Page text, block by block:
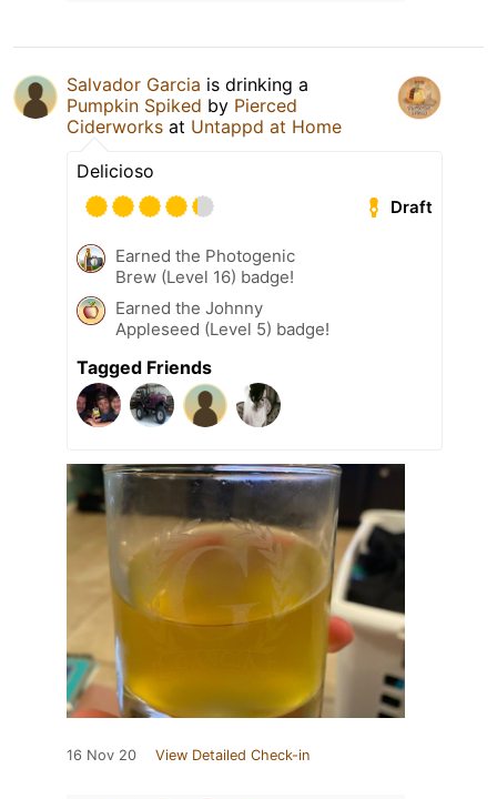
Salvador Garcia is drinking a
Pumpkin Spiked by Pierced
Ciderworks at Untappd at Home
Delicioso
Draft
Earned the Photogenic
Brew (Level 16) badge!
Earned the Johnny
Appleseed (Level 5) badge!
Tagged Friends
16 Nov 20 View Detailed Check-in